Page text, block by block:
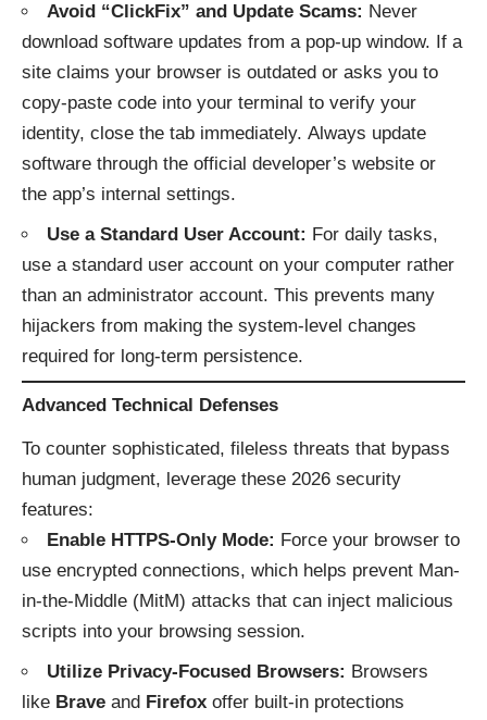
Avoid “ClickFix” and Update Scams: Never
download software updates from a pop-up window. If a
site claims your browser is outdated or asks you to
copy-paste code into your terminal to verify your
identity, close the tab immediately. Always update
software through the official developer’s website or
the app’s internal settings.
Use a Standard User Account: For daily tasks,
use a standard user account on your computer rather
than an administrator account. This prevents many
hijackers from making the system-level changes
required for long-term persistence.
Advanced Technical Defenses
To counter sophisticated, fileless threats that bypass
human judgment, leverage these 2026 security
features:
Enable HTTPS-Only Mode: Force your browser to
use encrypted connections, which helps prevent Man-
in-the-Middle (MitM) attacks that can inject malicious
scripts into your browsing session.
Utilize Privacy-Focused Browsers: Browsers
like Brave and Firefox offer built-in protections